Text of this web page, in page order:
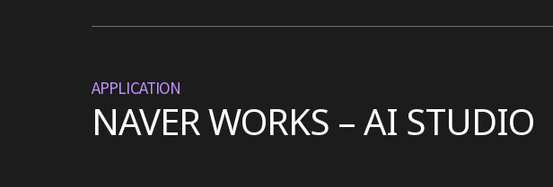
APPLICATION
NAVER WORKS – AI STUDIO